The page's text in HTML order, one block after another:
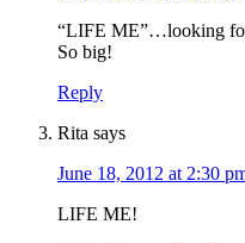
“LIFE ME”…looking
So big!
Reply
Rita says
June 18, 2012 at 2:30
LIFE ME!